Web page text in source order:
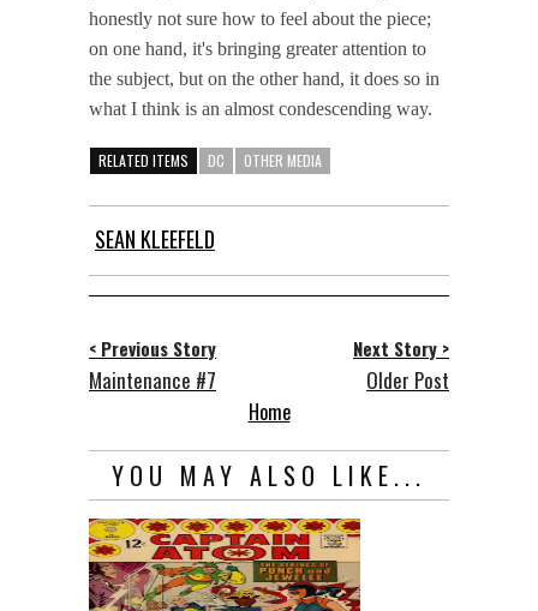
honestly not sure how to feel about the piece;
on one hand, it's bringing greater attention to
the subject, but on the other hand, it does so in
what I think is an almost condescending way.
RELATED ITEMS DC OTHER MEDIA
SEAN KLEEFELD
< Previous Story
Maintenance #7
Next Story >
Older Post
Home
YOU MAY ALSO LIKE...